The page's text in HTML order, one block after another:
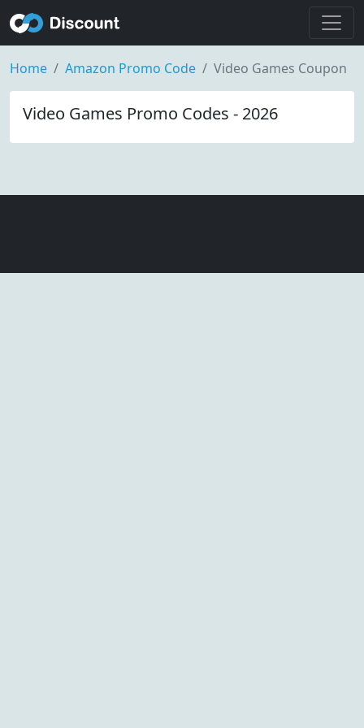
Home Amazon Promo Code Video Games Coupon
Video Games Promo Codes - 2026